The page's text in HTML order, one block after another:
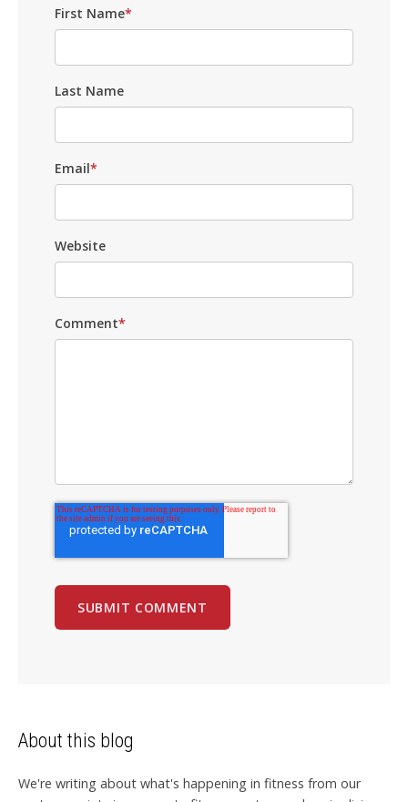
First Name*
Last Name
Email*
Website
Comment*
About this blog
We're writing about what's happening in fitness from our